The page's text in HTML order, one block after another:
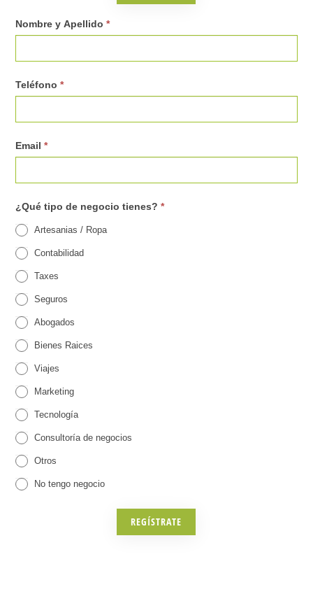
C
c
r
a
t
i
n
o
,
o
t
r
o
s
)
0
R
g
s
t
r
o
p
a
r
a
E
v
e
n
t
o
Nombre y Apellido*
Teléfono*
Email*
¿Qué tipo de negocio tienes?*
Artesanias / Ropa
Contabilidad
Taxes
Seguros
Abogados
Bienes Raices
Viajes
Marketing
Tecnología
Consultoría de negocios
Otros
o
No tengo negocio
REGÍSTRATE